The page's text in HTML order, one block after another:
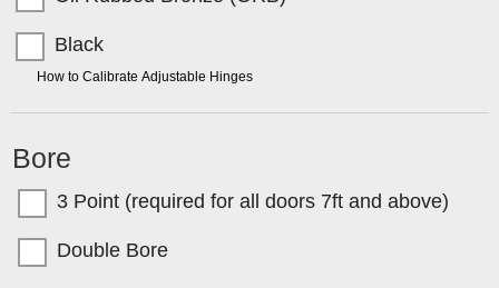
Black
How to Calibrate Adjustable Hinges
Bore
3 Point (required for all doors 7ft and above)
Double Bore